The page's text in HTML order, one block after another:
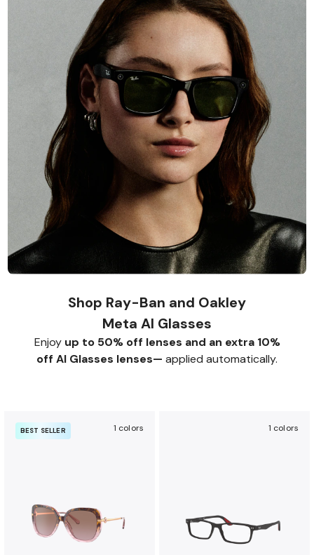
Shop Ray-Ban and Oakley
Meta AI Glasses
Enjoy up to 50% off lenses and an extra 10%
off AI Glasses lenses— applied automatically.
BEST SELLER 1 colors 1 colors